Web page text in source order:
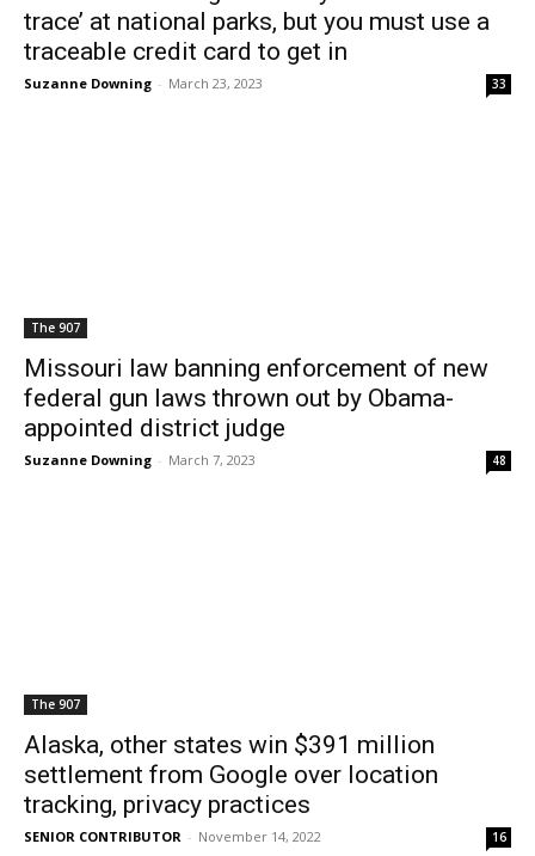
trace’ at national parks, but you must use a
traceable credit card to get in
Suzanne Downing - March 23, 2023 33
The 907
Missouri law banning enforcement of new
federal gun laws thrown out by Obama-
appointed district judge
Suzanne Downing - March 7, 2023 48
The 907
Alaska, other states win $391 million
settlement from Google over location
tracking, privacy practices
SENIOR CONTRIBUTOR - November 14, 2022 16